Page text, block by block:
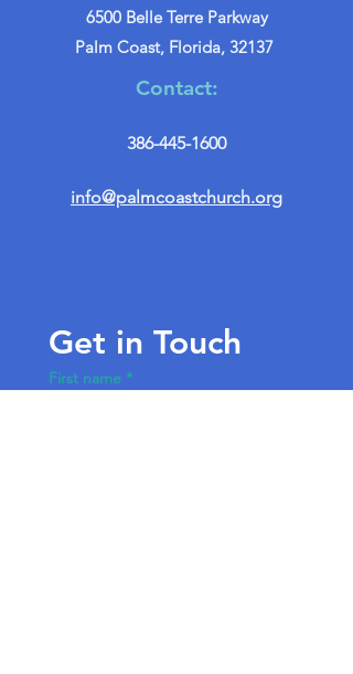
6500 Belle Terre Parkway
Palm Coast, Florida, 32137
Contact:
386-445-1600
info@palmcoastchurch.org
Get in Touch
First name *